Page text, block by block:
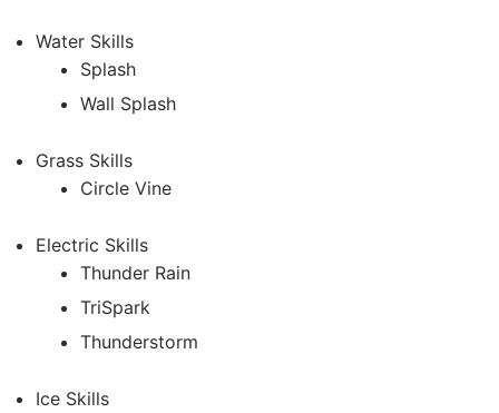
Water Skills
Splash
Wall Splash
Grass Skills
Circle Vine
Electric Skills
Thunder Rain
TriSpark
Thunderstorm
Ice Skills